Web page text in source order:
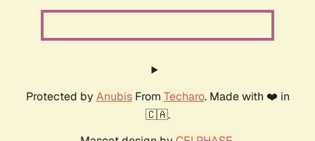
Protected by AnubisFrom Techaro. Made with ❤️ in
🇨🇦.